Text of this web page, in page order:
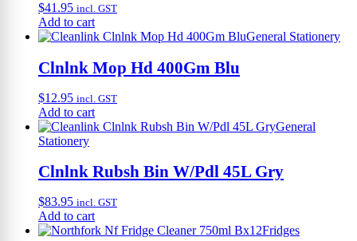
$41.95 incl. GST
Add to cart
General Stationery
Clnlnk Mop Hd 400Gm Blu
$12.95 incl. GST
Add to cart
General
Stationery
Clnlnk Rubsh Bin W/Pdl 45L Gry
$83.95 incl. GST
Add to cart
Fridges